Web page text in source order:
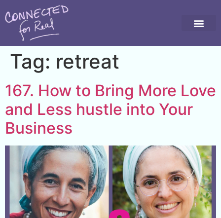
Tag: retreat
167. How to Bring More Love
and Less hustle into Your
Business